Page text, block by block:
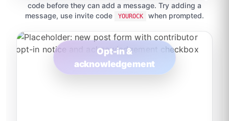
code before they can add a message. Try adding a
message, use invite code
YOUROCK when prompted.
Opt-in &
acknowledgement